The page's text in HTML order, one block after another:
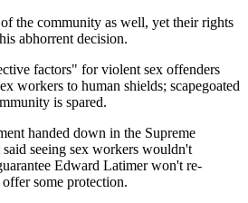
the community as well, yet their rights
abhorrent decision.
factors" for violent sex offenders
workers to human shields; scapegoated
is spared.
handed down in the Supreme
seeing sex workers wouldn't
Edward Latimer won't re-
some protection.